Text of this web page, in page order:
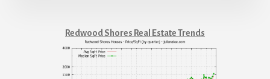
Redwood Shores Real Estate Trends